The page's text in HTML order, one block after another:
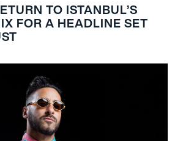
TO ISTANBUL’S
FOR A HEADLINE SET